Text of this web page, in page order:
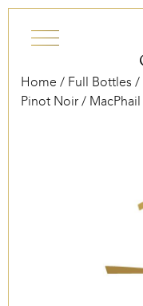
Home / Full Bottles /
Pinot Noir / MacPhail